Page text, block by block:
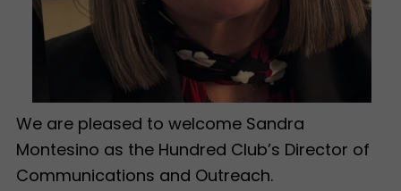
We are pleased to welcome Sandra
Montesino as the Hundred Club’s Director of
Communications and Outreach.